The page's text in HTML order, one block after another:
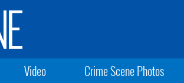
Video Crime Scene Photos